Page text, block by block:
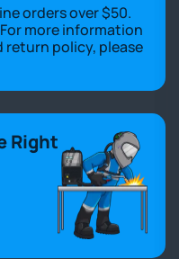
orders over $50.
more information
policy, please
Right